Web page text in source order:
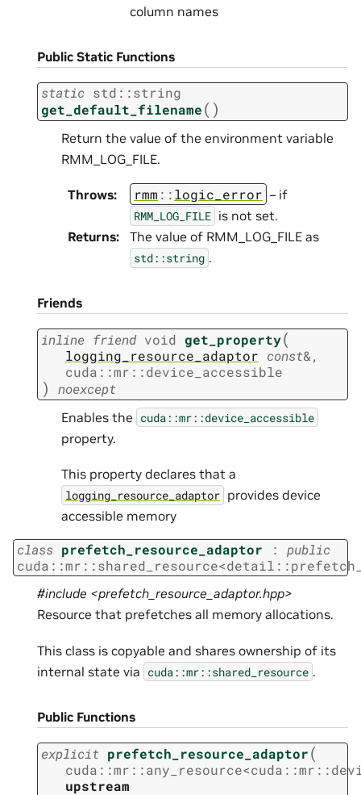
column names
Public Static Functions
static std ::string
get_default_filename( )
Return the value of the environment variable
RMM_LOG_FILE.
Throws: rmm ::logic_error – if
RMM_LOG_FILE is not set.
Returns: The value of RMM_LOG_FILE as
std::string .
Friends
inline friend void get_property(
logging_resource_adaptor const&,
cuda ::mr ::device_accessible
) noexcept
Enables the cuda::mr::device_accessible
property.
This property declares that a
logging_resource_adaptor provides device
accessible memory
class prefetch_resource_adaptor :
public
cuda ::mr ::shared_resource<detail ::
#include <prefetch_resource_adaptor.hpp>
Resource that prefetches all memory allocations.
This class is copyable and shares ownership of its
internal state via cuda::mr::shared_resource .
Public Functions
explicit prefetch_resource_adaptor(
cuda ::mr ::any_resource<cuda ::mr ::
upstream